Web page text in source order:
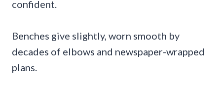
confident.
Benches give slightly, worn smooth by
decades of elbows and newspaper-wrapped
plans.